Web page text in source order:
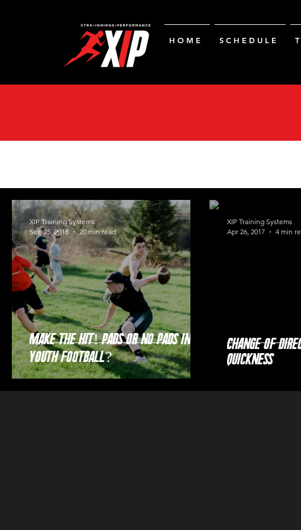
H O M E S C H E D U L E
Make the Hit! Pads or no pads in
youth football?
XIP Training Systems
Sep 25, 2018
20 min read
Change of
Quickness
XIP Training Systems
Apr 26, 2017
4 min